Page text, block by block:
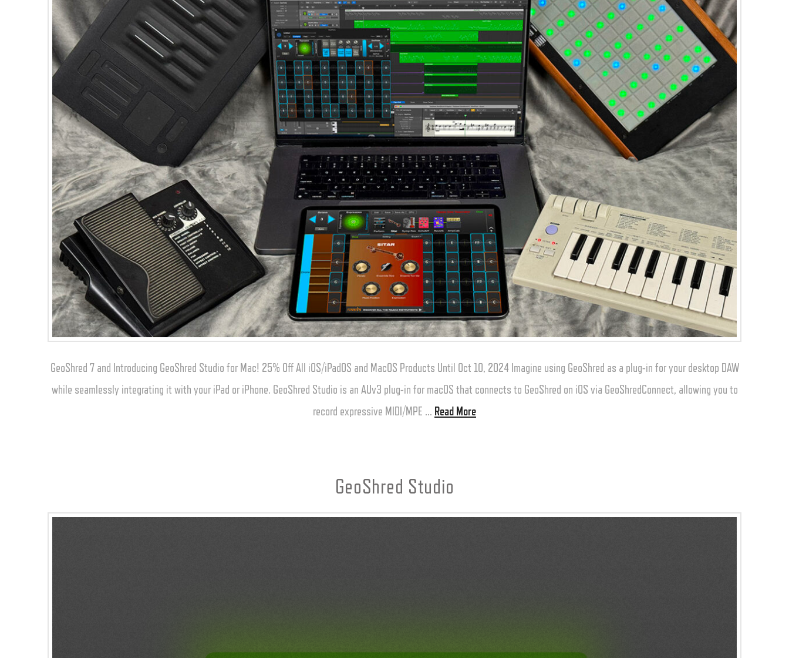
GeoShred 7 and Introducing GeoShred Studio for Mac! 25% Off All iOS/iPadOS and MacOS Products Until Oct 10, 2024 Imagine using GeoShred as a plug-in for your desktop DAW
while seamlessly integrating it with your iPad or iPhone. GeoShred Studio is an AUv3 plug-in for macOS that connects to GeoShred on iOS via GeoShredConnect, allowing you to
record expressive MIDI/MPE … Read More
GeoShred Studio